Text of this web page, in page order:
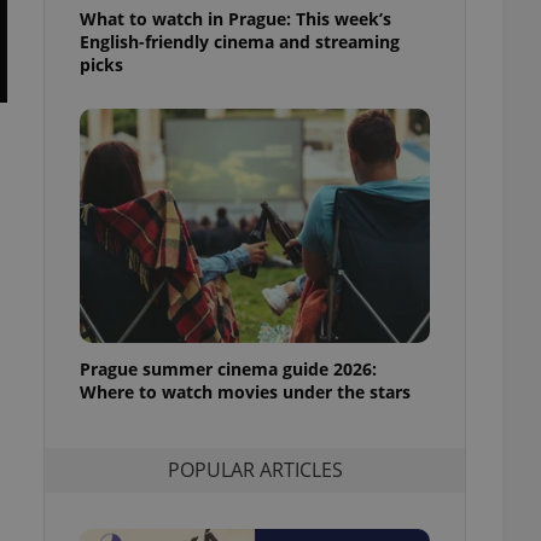
What to watch in Prague: This week’s
English-friendly cinema and streaming
picks
Prague summer cinema guide 2026:
Where to watch movies under the stars
POPULAR ARTICLES
best practices
advertisers of a
is necessary to
triggered on
to ensure
and to ensure
This is
information
service
preferences.
cookie